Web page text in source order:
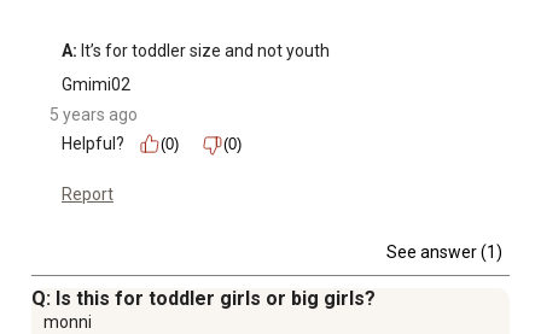
A: It’s for toddler size and not youth
Gmimi02
5 years ago
Helpful?
(0) (0)
Report
See answer (1)
Q: Is this for toddler girls or big girls?
monni